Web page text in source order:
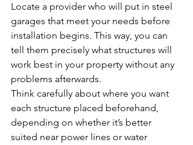
Locate a provider who will put in steel
garages that meet your needs before
installation begins. This way, you can
tell them precisely what structures will
work best in your property without any
problems afterwards.
Think carefully about where you want
each structure placed beforehand,
depending on whether it’s better
suited near power lines or water